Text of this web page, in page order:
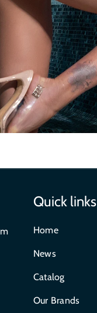
Quick links
Home
News
Catalog
Our Brands